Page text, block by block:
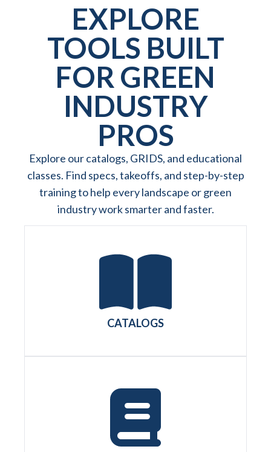
EXPLORE
TOOLS BUILT
FOR GREEN
INDUSTRY
PROS
Explore our catalogs, GRIDS, and educational
classes. Find specs, takeoffs, and step-by-step
training to help every landscape or green
industry work smarter and faster.
CATALOGS